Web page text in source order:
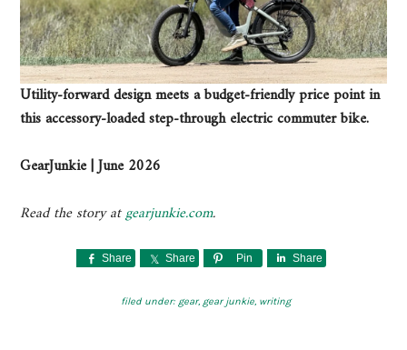
Utility-forward design meets a budget-friendly price point in
this accessory-loaded step-through electric commuter bike.
GearJunkie | June 2026
Read the story atgearjunkie.com.
Share Share Pin Share
filed under: gear, gear junkie, writing